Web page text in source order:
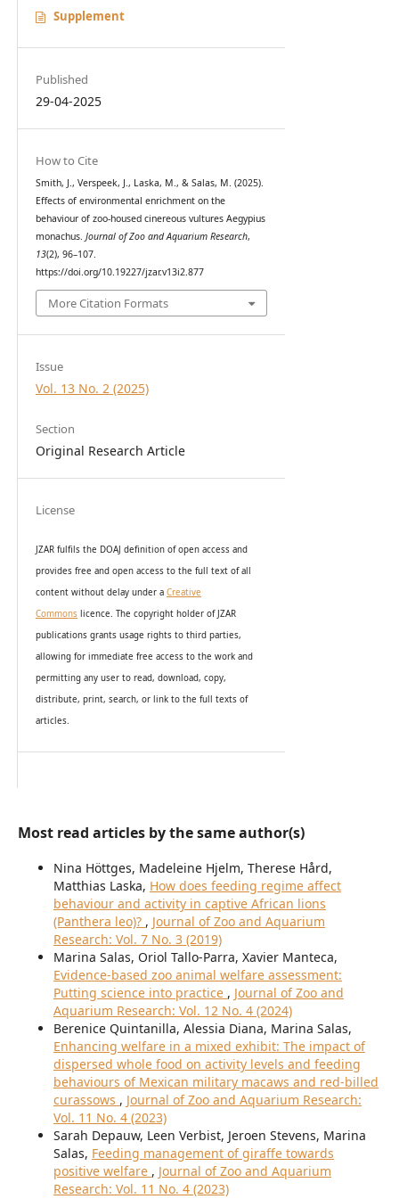
Supplement
Published
29-04-2025
How to Cite
Smith, J., Verspeek, J., Laska, M., & Salas, M. (2025).
Effects of environmental enrichment on the
behaviour of zoo-housed cinereous vultures Aegypius
monachus. Journal of Zoo and Aquarium Research,
13(2), 96–107.
https://doi.org/10.19227/jzar.v13i2.877
More Citation Formats
Issue
Vol. 13 No. 2 (2025)
Section
Original Research Article
License
JZAR fulfils the DOAJ definition of open access and
provides free and open access to the full text of all
content without delay under a Creative
Commonslicence. The copyright holder of JZAR
publications grants usage rights to third parties,
allowing for immediate free access to the work and
permitting any user to read, download, copy,
distribute, print, search, or link to the full texts of
articles.
Most read articles by the same author(s)
Nina Höttges, Madeleine Hjelm, Therese Hård,
Matthias Laska, How does feeding regime affect
behaviour and activity in captive African lions
(Panthera leo)? , Journal of Zoo and Aquarium
Research: Vol. 7 No. 3 (2019)
Marina Salas, Oriol Tallo-Parra, Xavier Manteca,
Evidence-based zoo animal welfare assessment:
Putting science into practice , Journal of Zoo and
Aquarium Research: Vol. 12 No. 4 (2024)
Berenice Quintanilla, Alessia Diana, Marina Salas,
Enhancing welfare in a mixed exhibit: The impact of
dispersed whole food on activity levels and feeding
behaviours of Mexican military macaws and red-billed
curassows , Journal of Zoo and Aquarium Research:
Vol. 11 No. 4 (2023)
Sarah Depauw, Leen Verbist, Jeroen Stevens, Marina
Salas, Feeding management of giraffe towards
positive welfare , Journal of Zoo and Aquarium
Research: Vol. 11 No. 4 (2023)